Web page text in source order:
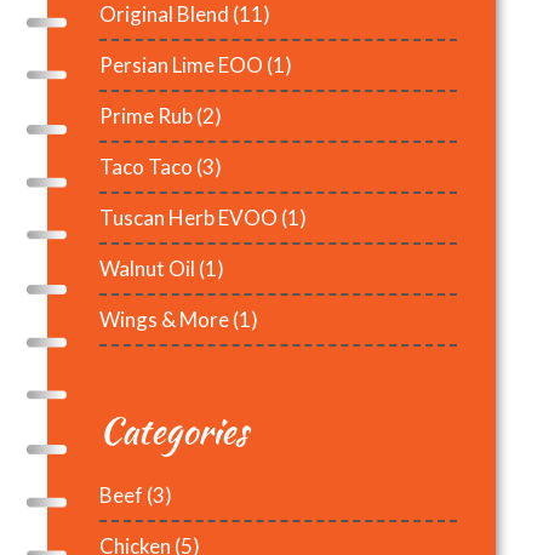
Original Blend (11)
Persian Lime EOO (1)
Prime Rub(2)
Taco Taco (3)
Tuscan Herb EVOO (1)
Walnut Oil (1)
Wings & More(1)
Categories
Beef (3)
Chicken (5)